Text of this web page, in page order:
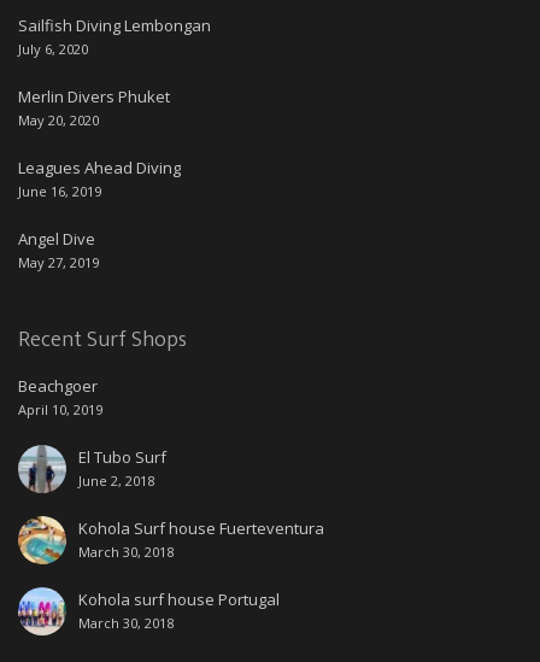
Sailfish Diving Lembongan
July 6, 2020
Merlin Divers Phuket
May 20, 2020
Leagues Ahead Diving
June 16, 2019
Angel Dive
May 27, 2019
Recent Surf Shops
Beachgoer
April 10, 2019
El Tubo Surf
June 2, 2018
Kohola Surf house Fuerteventura
March 30, 2018
Kohola surf house Portugal
March 30, 2018